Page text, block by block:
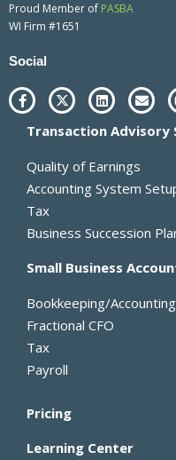
Proud Member of PASBA
WI Firm #1651
Social
F
a
c
e
o
o
X
-
t
w
t
e
r
L
i
n
k
i
n
E
n
v
e
e
Transaction Advisory
Quality of Earnings
Accounting System
Tax
Business Succession
Small Business
Bookkeeping/Accounting
Fractional CFO
Tax
Payroll
Pricing
Learning Center